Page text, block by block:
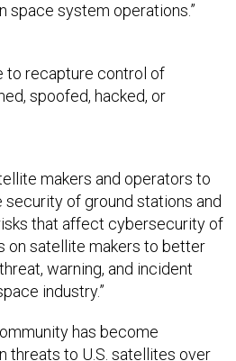
space system operations.”
to recapture control of
spoofed, hacked, or
makers and operators to
of ground stations and
that affect cybersecurity of
on satellite makers to better
warning, and incident
industry.”
has become
threats to U.S. satellites over